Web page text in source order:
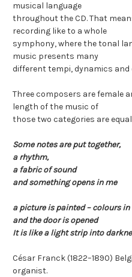
musical language
throughout the CD. That
recording like to a whole
symphony, where the tonal
music presents many
different tempi, dynamics and
Three composers are female
length of the music of
those two categories are
Some notes are put together,
a rhythm,
a fabric of sound
and something opens in me
a picture is painted – colours
and the door is opened
It is like a light strip into
César Franck (1822–1890)
organist.